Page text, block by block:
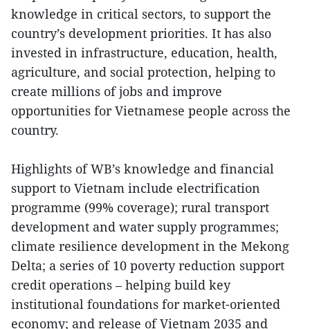
knowledge in critical sectors, to support the
country’s development priorities. It has also
invested in infrastructure, education, health,
agriculture, and social protection, helping to
create millions of jobs and improve
opportunities for Vietnamese people across the
country.
Highlights of WB’s knowledge and financial
support to Vietnam include electrification
programme (99% coverage); rural transport
development and water supply programmes;
climate resilience development in the Mekong
Delta; a series of 10 poverty reduction support
credit operations – helping build key
institutional foundations for market-oriented
economy; and release of Vietnam 2035 and